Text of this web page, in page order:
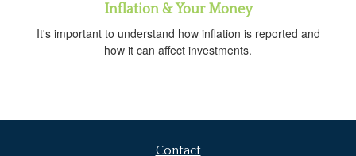
Inflation & Your Money
It's important to understand how inflation is reported and
how it can affect investments.
Contact